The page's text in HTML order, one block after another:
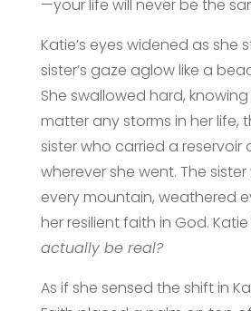
—your life will never be the
Katie’s eyes widened as she
sister’s gaze aglow like a
She swallowed hard,
matter any storms in her life,
sister who carried a reservoir
wherever she went. The
every mountain, weathered
her resilient faith in God.
actually be real?
As if she sensed the shift in